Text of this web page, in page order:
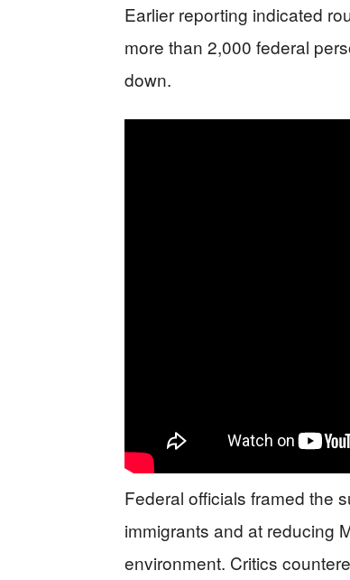
Earlier reporting indicated
more than 2,000 federal
down.
Federal officials framed the
immigrants and at reducing
environment. Critics